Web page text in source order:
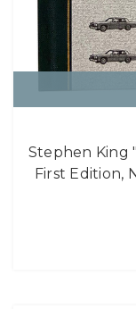
Stephen King
First Edition,